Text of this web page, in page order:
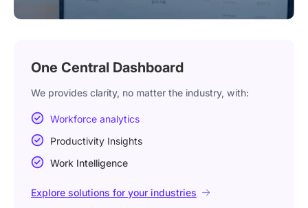
One Central Dashboard
We provides clarity, no matter the industry, with:
Workforce analytics
Productivity Insights
Work Intelligence
Explore solutions for your industries